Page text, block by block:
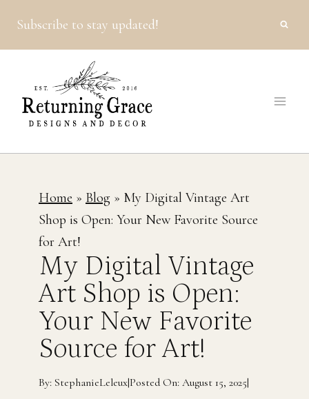
content
Subscribe to stay updated!
Home » Blog » My Digital Vintage Art
Shop is Open: Your New Favorite Source
for Art!
My Digital Vintage
Art Shop is Open:
Your New Favorite
Source for Art!
By: StephanieLeleux|Posted On: August 15, 2025|